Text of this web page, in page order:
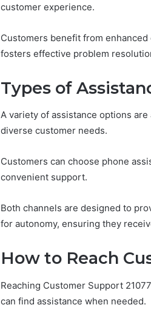
customer experience.
Customers benefit from
fosters effective problem
Types of
A variety of assistance options
diverse customer needs.
Customers can choose phone
convenient support.
Both channels are designed to
for autonomy, ensuring they
How to Reach
Reaching Customer Support
can find assistance when needed.